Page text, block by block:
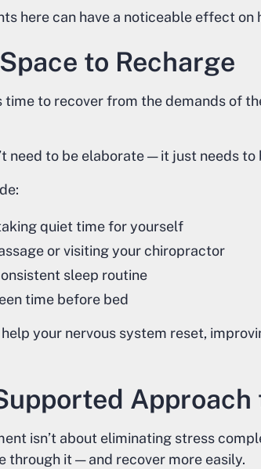
here can have a noticeable effect on
to Recharge
time to recover from the demands of
need to be elaborate — it just needs to
quiet time for yourself
or visiting your chiropractor
sleep routine
time before bed
your nervous system reset,
Approach
isn’t about eliminating stress
through it — and recover more easily.